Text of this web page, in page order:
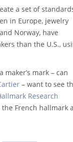
a set of
in Europe, jewelry
Norway, have
than the U.S.,
mark – can
– want to see
Research
French hallmark